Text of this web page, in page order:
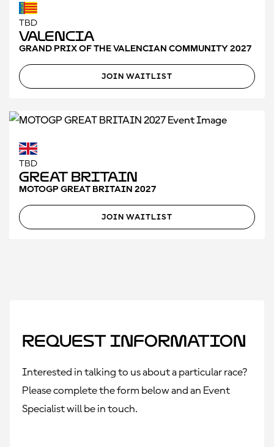
TBD
Valencia
GRAND PRIX OF THE VALENCIAN COMMUNITY 2027
JOIN WAITLIST
TBD
Great Britain
MOTOGP GREAT BRITAIN 2027
JOIN WAITLIST
Request Information
Interested in talking to us about a particular race?
Please complete the form below and an Event
Specialist will be in touch.